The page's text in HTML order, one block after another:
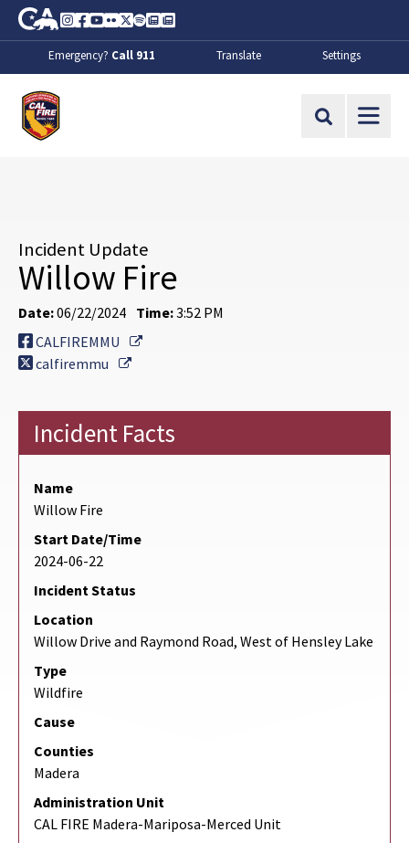
Skip to Main Content
CA.gov
Instagram
Facebook
Youtube
FlickrTwitter
SpotifyContact Us
About
Emergency? Call 911 Translate Settings
Site Search
Incident Update
Willow Fire
Date:06/22/2024 Time:3:52 PM
CALFIREMMU
External Link
calfiremmu
External Link
Incident Facts
Name
Willow Fire
Start Date/Time
2024-06-22
Incident Status
Location
Willow Drive and Raymond Road, West of Hensley Lake
Type
Wildfire
Cause
Counties
Madera
Administration Unit
CAL FIRE Madera-Mariposa-Merced Unit